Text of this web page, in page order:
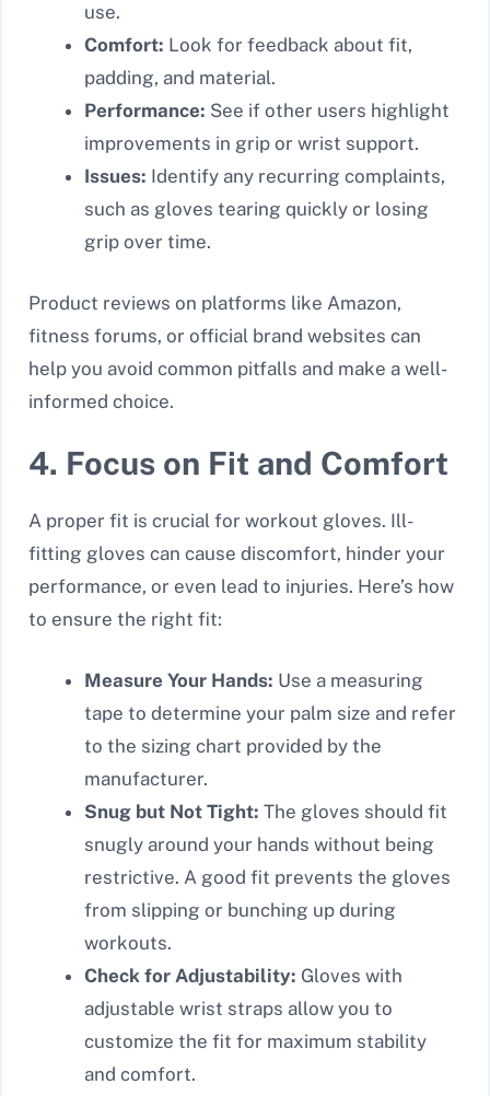
use.
Comfort: Look for feedback about fit,
padding, and material.
Performance: See if other users highlight
improvements in grip or wrist support.
Issues: Identify any recurring complaints,
such as gloves tearing quickly or losing
grip over time.
Product reviews on platforms like Amazon,
fitness forums, or official brand websites can
help you avoid common pitfalls and make a well-
informed choice.
4. Focus on Fit and Comfort
A proper fit is crucial for workout gloves. Ill-
fitting gloves can cause discomfort, hinder your
performance, or even lead to injuries. Here’s how
to ensure the right fit:
Measure Your Hands: Use a measuring
tape to determine your palm size and refer
to the sizing chart provided by the
manufacturer.
Snug but Not Tight: The gloves should fit
snugly around your hands without being
restrictive. A good fit prevents the gloves
from slipping or bunching up during
workouts.
Check for Adjustability: Gloves with
adjustable wrist straps allow you to
customize the fit for maximum stability
and comfort.